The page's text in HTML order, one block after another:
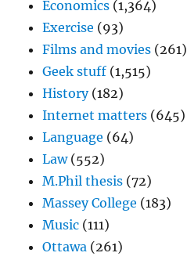
Economics (1,364)
Exercise (93)
Films and movies (261)
Geek stuff (1,515)
History(182)
Internet matters (645)
Language (64)
Law(552)
M.Phil thesis (72)
Massey College (183)
Music (111)
Ottawa (261)